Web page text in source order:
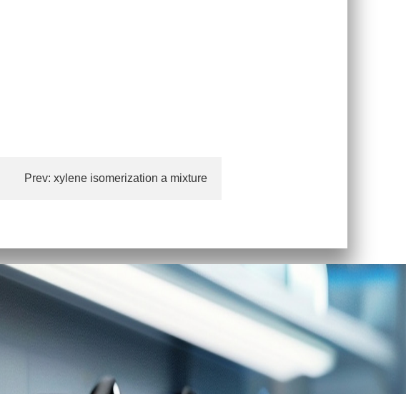
Prev:xylene isomerization a mixture